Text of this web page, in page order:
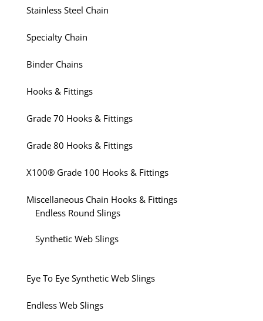
Stainless Steel Chain
Specialty Chain
Binder Chains
Hooks & Fittings
Grade 70 Hooks & Fittings
Grade 80 Hooks & Fittings
X100® Grade 100 Hooks & Fittings
Miscellaneous Chain Hooks & Fittings
Endless Round Slings
Synthetic Web Slings
Eye To Eye Synthetic Web Slings
Endless Web Slings